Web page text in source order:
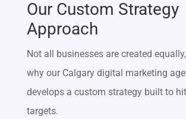
Our Custom Strategy
Approach
Not all businesses are created
why our Calgary digital marketing
develops a custom strategy built to
targets.